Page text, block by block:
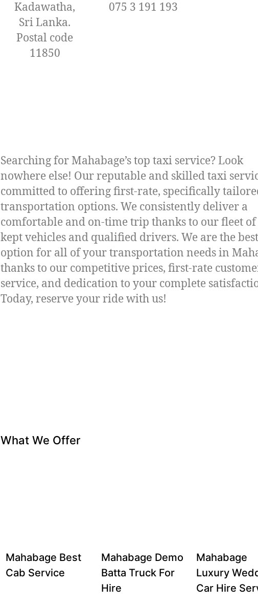
Kadawatha,
Sri Lanka.
Postal code
11850
075 3 191 193
Searching for Mahabage’s top taxi service? Look
nowhere else! Our reputable and skilled taxi
committed to offering first-rate, specifically
transportation options. We consistently deliver a
comfortable and on-time trip thanks to our fleet
kept vehicles and qualified drivers. We are the best
option for all of your transportation needs in
thanks to our competitive prices, first-rate
service, and dedication to your complete
Today, reserve your ride with us!
What We Offer
Mahabage Best
Cab Service
Mahabage Demo
Batta Truck For
Hire
Mahabage
Luxury
Car Hire